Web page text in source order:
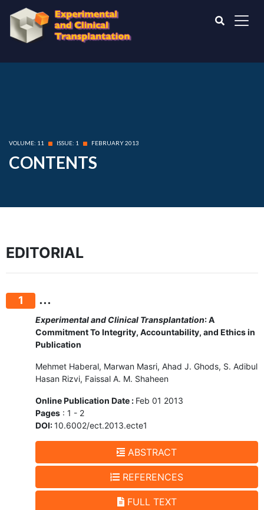
VOLUME: 11 ISSUE: 1 FEBRUARY 2013
CONTENTS
EDITORIAL
1 ...
Experimental and Clinical Transplantation: A
Commitment To Integrity, Accountability, and Ethics in
Publication
Mehmet Haberal, Marwan Masri, Ahad J. Ghods, S. Adibul
Hasan Rizvi, Faissal A. M. Shaheen
Online Publication Date : Feb 01 2013
Pages : 1 - 2
DOI:10.6002/ect.2013.ecte1
ABSTRACT
REFERENCES
FULL TEXT